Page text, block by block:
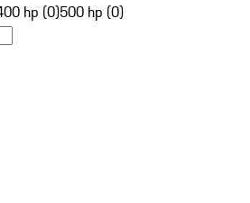
hp (0)500 hp (0)